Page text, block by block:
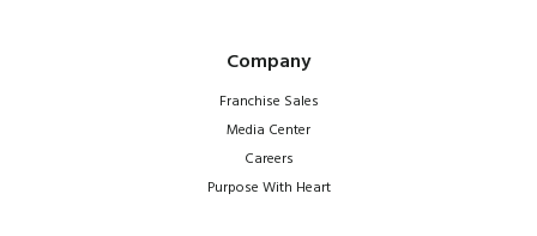
Company
Franchise Sales
Media Center
Careers
Purpose With Heart